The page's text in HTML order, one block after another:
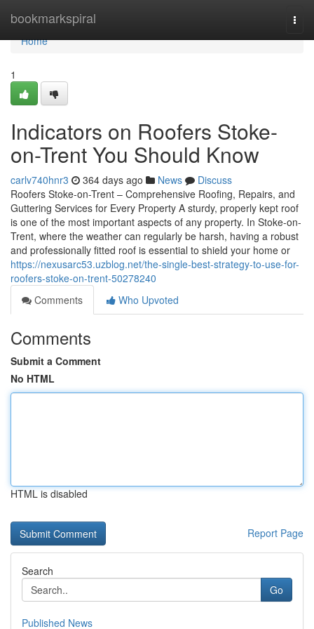
bookmarkspiral
Home
Home
1
Indicators on Roofers Stoke-
on-Trent You Should Know
carlv740hnr3 364 days ago News
Discuss
Roofers Stoke-on-Trent – Comprehensive Roofing, Repairs, and
Guttering Services for Every Property A sturdy, properly kept roof
is one of the most important aspects of any property. In Stoke-on-
Trent, where the weather can regularly be harsh, having a robust
and professionally fitted roof is essential to shield your home or
https://nexusarc53.uzblog.net/the-single-best-strategy-to-use-for-
roofers-stoke-on-trent-50278240
Comments
Who Upvoted
Comments
Submit a Comment
No HTML
HTML is disabled
Report Page
Search
Go
Published News